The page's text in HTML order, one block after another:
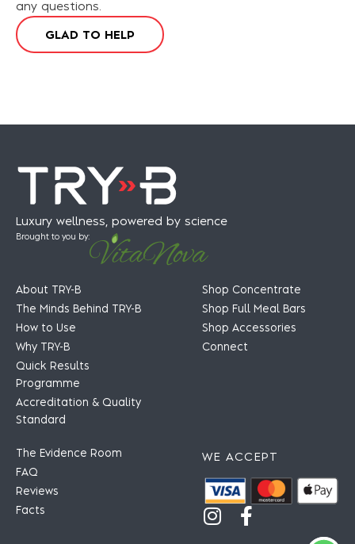
any questions.
G LA D TO H E L P
Luxury wellness, powered by science
Brought to you by:
About TRY-B
The Minds Behind TRY-B
How to Use
Why TRY-B
Quick Results
Programme
Accreditation & Quality
Standard
Shop Concentrate
Shop Full Meal Bars
Shop Accessories
Connect
The Evidence Room
FAQ
Reviews
Facts
WE ACCEPT